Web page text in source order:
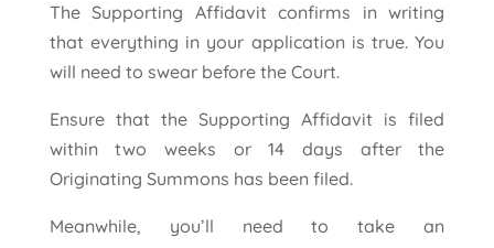
The Supporting Affidavit confirms in writing
that everything in your application is true. You
will need to swear before the Court.
Ensure that the Supporting Affidavit is filed
within two weeks or 14 days after the
Originating Summons has been filed.
Meanwhile, you’ll need to take an